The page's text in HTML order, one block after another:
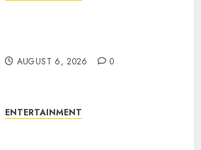
AUGUST 6, 2026 0
ENTERTAINMENT